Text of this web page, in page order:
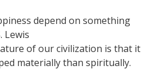
depend on something
Lewis
of our civilization is that it
materially than spiritually.